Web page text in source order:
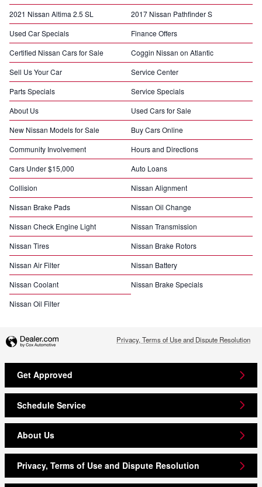
2021 Nissan Altima 2.5 SL
2017 Nissan Pathfinder S
Used Car Specials
Finance Offers
Certified Nissan Cars for Sale
Coggin Nissan on Atlantic
Sell Us Your Car
Service Center
Parts Specials
Service Specials
About Us
Used Cars for Sale
New Nissan Models for Sale
Buy Cars Online
Community Involvement
Hours and Directions
Cars Under $15,000
Auto Loans
Collision
Nissan Alignment
Nissan Brake Pads
Nissan Oil Change
Nissan Check Engine Light
Nissan Transmission
Nissan Tires
Nissan Brake Rotors
Nissan Air Filter
Nissan Battery
Nissan Coolant
Nissan Brake Specials
Nissan Oil Filter
Privacy, Terms of Use and Dispute Resolution
Get Approved
Schedule Service
About Us
Privacy, Terms of Use and Dispute Resolution